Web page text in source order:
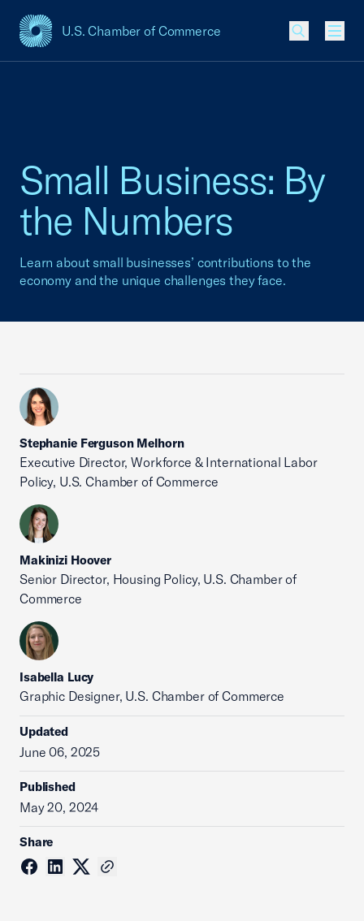
U.S. Chamber of Commerce
USCC Homepage
Small Business: By
the Numbers
Learn about small businesses’ contributions to the
economy and the unique challenges they face.
Stephanie Ferguson Melhorn
Executive Director, Workforce & International Labor
Policy, U.S. Chamber of Commerce
Makinizi Hoover
Senior Director, Housing Policy, U.S. Chamber of
Commerce
Isabella Lucy
Graphic Designer, U.S. Chamber of Commerce
Updated
June 06, 2025
Published
May 20, 2024
Share